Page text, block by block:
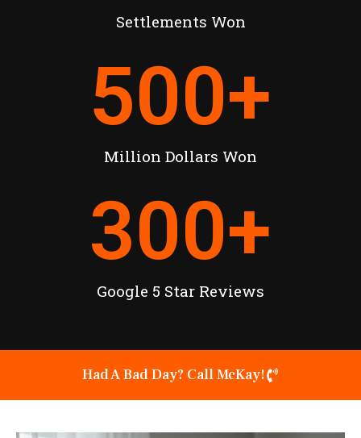
Settlements Won
Million Dollars Won
500+
Google 5 Star Reviews
300+
Had A Bad Day? Call McKay!